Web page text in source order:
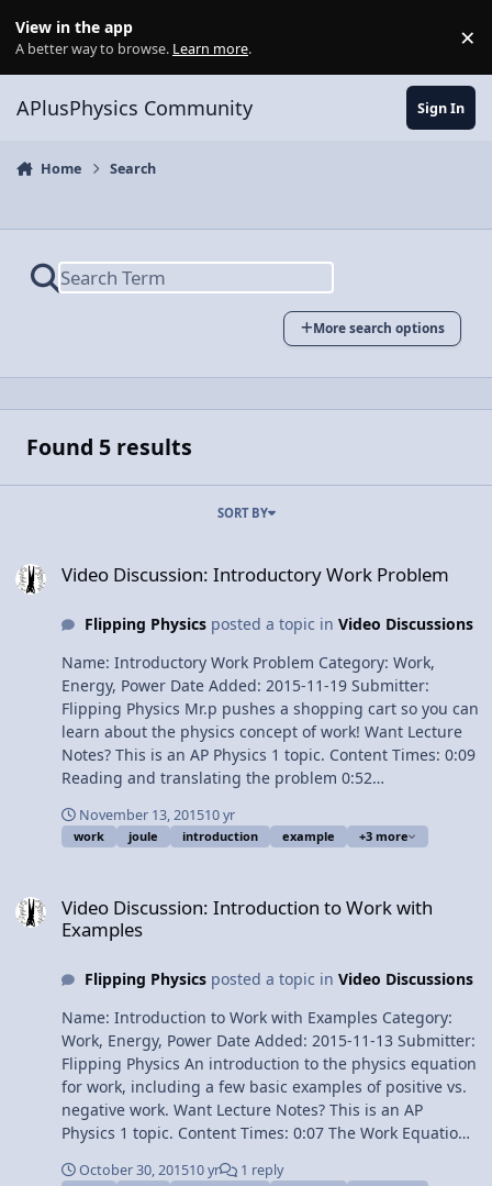
View in the app
A better way to browse. Learn more. ×
APlusPhysics Community Sign In
Home Search
More search options
Found 5 results
SORT BY
Video Discussion: Introductory Work Problem
Flipping Physicsposted a topic in Video Discussions
Name: Introductory Work Problem Category: Work,
Energy, Power Date Added: 2015-11-19 Submitter:
Flipping Physics Mr.p pushes a shopping cart so you can
learn about the physics concept of work! Want Lecture
Notes? This is an AP Physics 1 topic. Content Times: 0:09
Reading and translating the problem 0:52
Drawing the Free Body Diagram 3:14 Solving for work
with two common mistakes 4:45 Work done by the Force
Problem Multilingual? Please help translate Flipping
Physics videos! Previous Video: Introduction to Work
November 13, 201510 yr
work joule introduction example +3 more
Video Discussion: Introduction to Work with
Examples
Flipping Physicsposted a topic in Video Discussions
Name: Introduction to Work with Examples Category:
Work, Energy, Power Date Added: 2015-11-13 Submitter:
Flipping Physics An introduction to the physics equation
for work, including a few basic examples of positive vs.
negative work. Want Lecture Notes? This is an AP
Physics 1 topic. Content Times: 0:07 The Work Equation
work 2:07 Example #1 2:46 Example #2 3:35 Example #3October 30, 201510 yr 1 reply